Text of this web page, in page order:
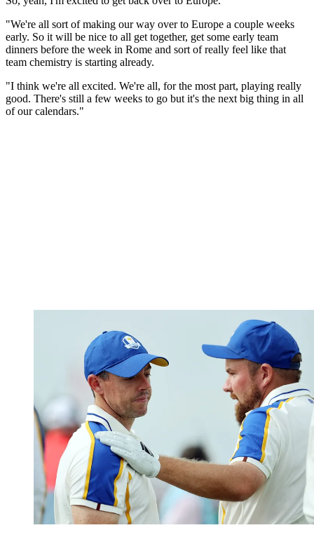
"We're all sort of making our way over to Europe a couple weeks
early. So it will be nice to all get together, get some early team
dinners before the week in Rome and sort of really feel like that
team chemistry is starting already.
"I think we're all excited. We're all, for the most part, playing really
good. There's still a few weeks to go but it's the next big thing in all
of our calendars."